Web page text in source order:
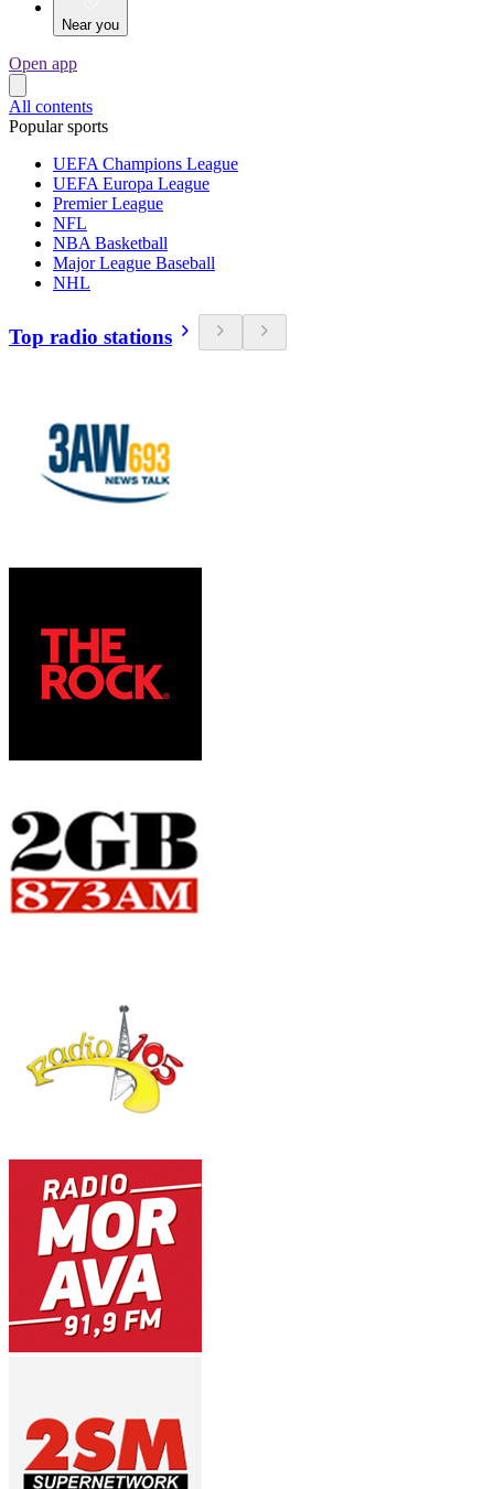
Near you
Open app
All contents
Popular sports
UEFA Champions League
UEFA Europa League
Premier League
NFL
NBA Basketball
Major League Baseball
NHL
Top radio stations